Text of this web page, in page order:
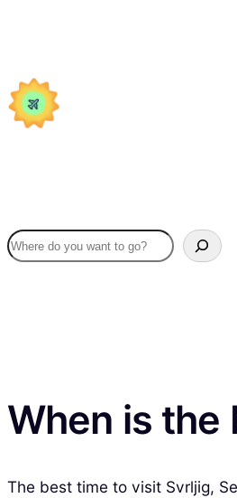
When is the
The best time to visit Svrljig,